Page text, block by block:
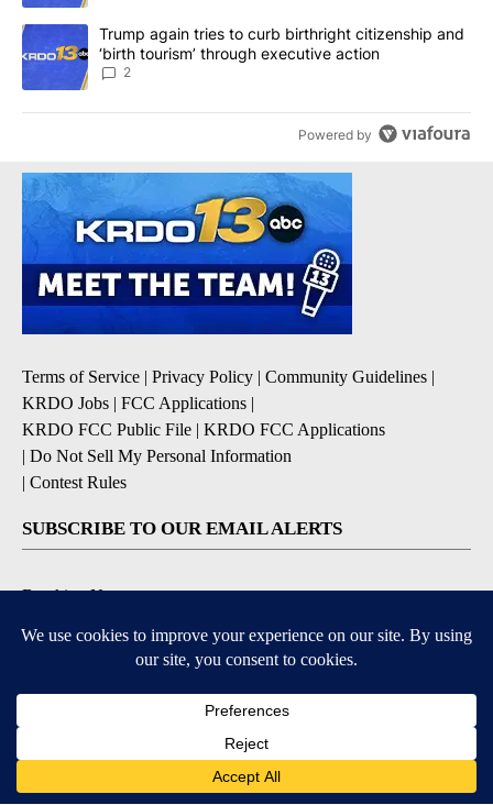
A trending article titled "Trump again tries to curb birthright
Trump again tries to curb birthright citizenship and
‘birth tourism’ through executive action
2
Powered by
Terms of Service | Privacy Policy | Community Guidelines |
KRDO Jobs | FCC Applications |
KRDO FCC Public File | KRDO FCC Applications
| Do Not Sell My Personal Information
| Contest Rules
SUBSCRIBE TO OUR EMAIL ALERTS
Breaking News
DOWNLOAD OUR APPS